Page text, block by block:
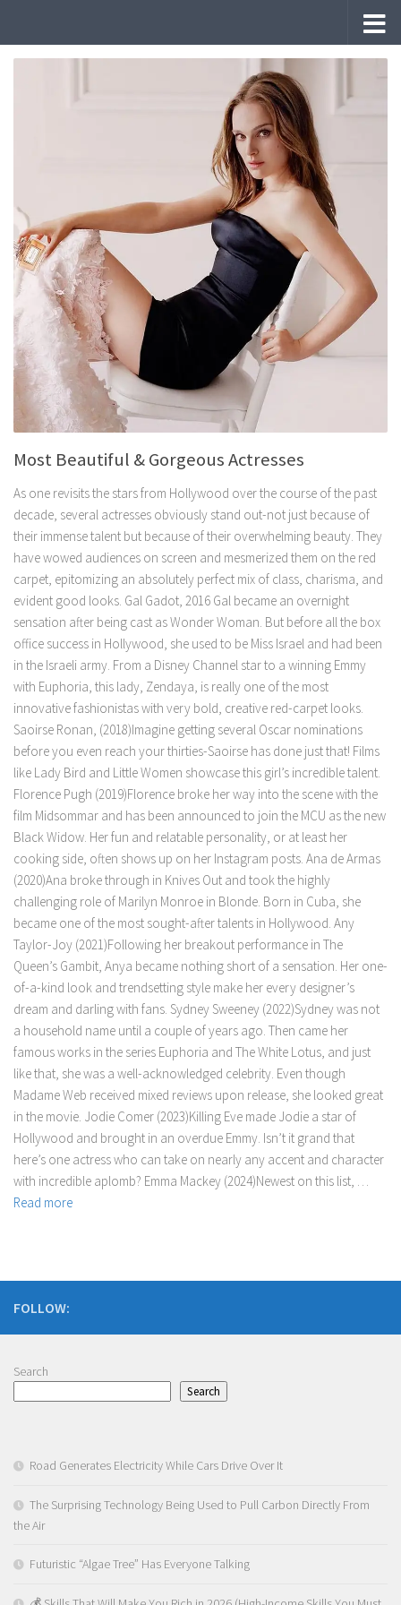
Most Beautiful & Gorgeous Actresses
As one revisits the stars from Hollywood over the course of the past
decade, several actresses obviously stand out-not just because of
their immense talent but because of their overwhelming beauty. They
have wowed audiences on screen and mesmerized them on the red
carpet, epitomizing an absolutely perfect mix of class, charisma, and
evident good looks. Gal Gadot, 2016 Gal became an overnight
sensation after being cast as Wonder Woman. But before all the box
office success in Hollywood, she used to be Miss Israel and had been
in the Israeli army. From a Disney Channel star to a winning Emmy
with Euphoria, this lady, Zendaya, is really one of the most
innovative fashionistas with very bold, creative red-carpet looks.
Saoirse Ronan, (2018)Imagine getting several Oscar nominations
before you even reach your thirties-Saoirse has done just that! Films
like Lady Bird and Little Women showcase this girl’s incredible talent.
Florence Pugh (2019)Florence broke her way into the scene with the
film Midsommar and has been announced to join the MCU as the new
Black Widow. Her fun and relatable personality, or at least her
cooking side, often shows up on her Instagram posts. Ana de Armas
(2020)Ana broke through in Knives Out and took the highly
challenging role of Marilyn Monroe in Blonde. Born in Cuba, she
became one of the most sought-after talents in Hollywood. Any
Taylor-Joy (2021)Following her breakout performance in The
Queen’s Gambit, Anya became nothing short of a sensation. Her one-
of-a-kind look and trendsetting style make her every designer’s
dream and darling with fans. Sydney Sweeney (2022)Sydney was not
a household name until a couple of years ago. Then came her
famous works in the series Euphoria and The White Lotus, and just
like that, she was a well-acknowledged celebrity. Even though
Madame Web received mixed reviews upon release, she looked great
in the movie. Jodie Comer (2023)Killing Eve made Jodie a star of
Hollywood and brought in an overdue Emmy. Isn’t it grand that
here’s one actress who can take on nearly any accent and character
with incredible aplomb? Emma Mackey (2024)Newest on this list, …
Read more
FOLLOW:
Search
Search
Road Generates Electricity While Cars Drive Over It
The Surprising Technology Being Used to Pull Carbon Directly From
the Air
Futuristic “Algae Tree” Has Everyone Talking